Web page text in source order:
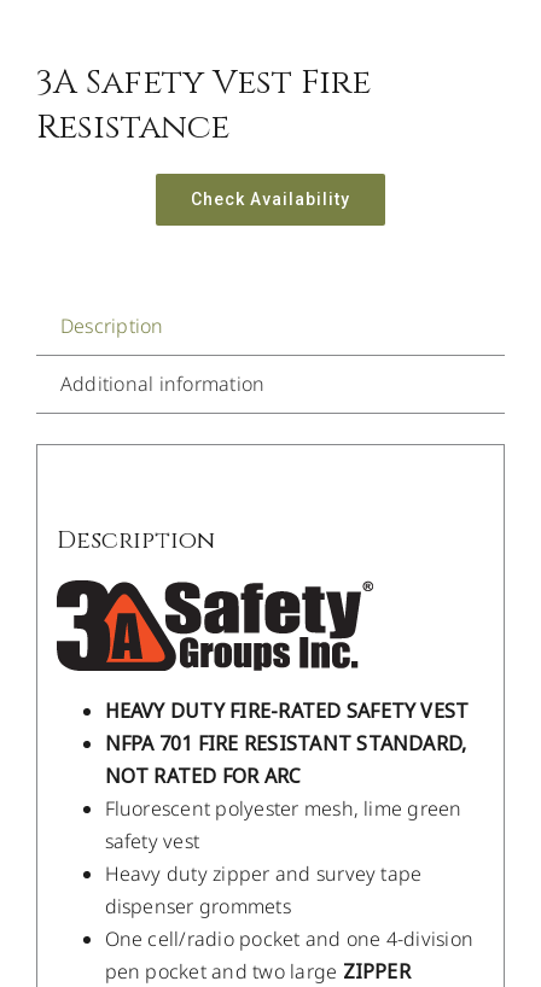
3A Safety Vest Fire
Resistance
Check Availability
Description
Additional information
Description
HEAVY DUTY FIRE-RATED SAFETY VEST
NFPA 701 FIRE RESISTANT STANDARD,
NOT RATED FOR ARC
Fluorescent polyester mesh, lime green
safety vest
Heavy duty zipper and survey tape
dispenser grommets
One cell/radio pocket and one 4-division
pen pocket and two large ZIPPER